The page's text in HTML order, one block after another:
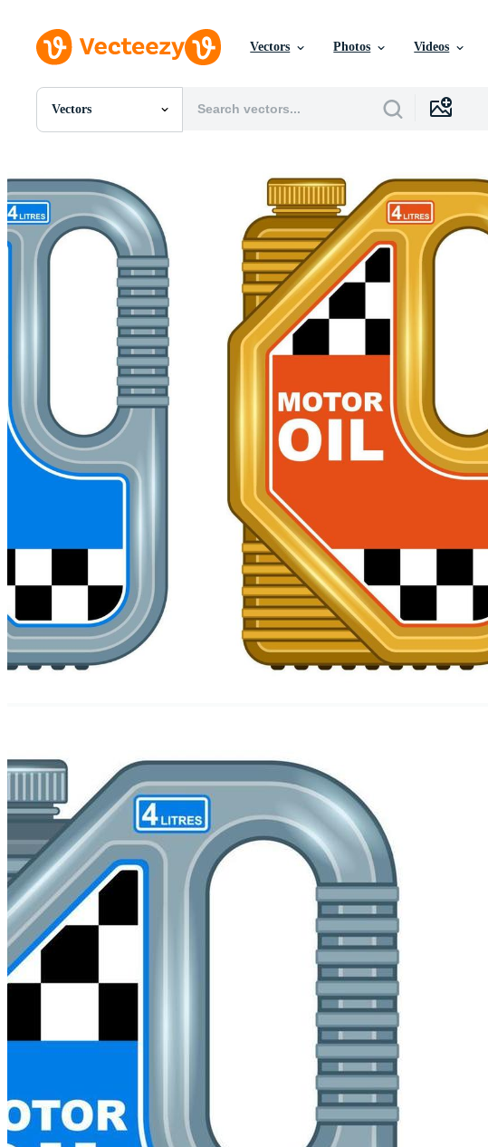
Vectors Photos Videos
Vectors
All Images
PSDs
SVGs
Templates
Vectors
Motion Graphics
Editorial Images
Editorial Events